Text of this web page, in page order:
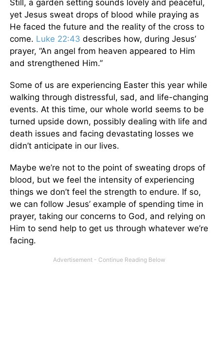
Still, a garden setting sounds lovely and peaceful,
yet Jesus sweat drops of blood while praying as
He faced the future and the reality of the cross to
come. Luke 22:43 describes how, during Jesus’
prayer, “An angel from heaven appeared to Him
and strengthened Him.”
Some of us are experiencing Easter this year while
walking through distressful, sad, and life-changing
events. At this time, our whole world seems to be
turned upside down, possibly dealing with life and
death issues and facing devastating losses we
didn’t anticipate in our lives.
Maybe we’re not to the point of sweating drops of
blood, but we feel the intensity of experiencing
things we don’t feel the strength to endure. If so,
we can follow Jesus’ example of spending time in
prayer, taking our concerns to God, and relying on
Him to send help to get us through whatever we’re
facing.